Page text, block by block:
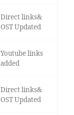
Direct links&
OST Updated
Youtube links
added
Direct links&
OST Updated